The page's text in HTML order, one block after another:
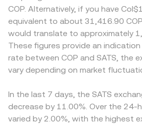
guidance on Bitcoin-native tokens,
Ordinals marketplaces, and
crypto trading and on/off-ramps.
dynamics contribute to near-term
on SATS perpetual futures (where
positioning imbalances, options
exchange transfers by whales can
and abrupt repricing.
SATS liquidity is concentrated on
and BRC-20 order books, wrapped
automated market makers can
product curve, where x × y = k and
equals y/x for the two pooled
available depth, spread, and recent
to determine the effective SATS/
reflect domestic funding costs, on-
compliance requirements, which can
SATS/COP quote. Many platforms
intermediate pairs such as SATS/
USDT/COP, so any basis in USDT
into the final SATS/COP rate.
sell higher across venues to align
instantly, so short-lived divergences
can persist.
COP. Alternatively, if you have
equivalent to about 31,416.90
would translate to approximately
These figures provide an
rate between COP and SATS, the
vary depending on market
In the last 7 days, the SATS
decrease by 11.00%. Over the 24-
varied by 2.00%, with the highest